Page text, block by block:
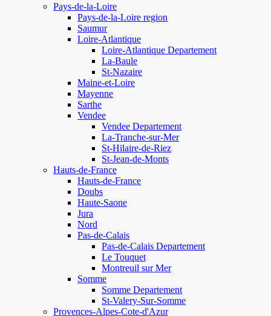
Pays-de-la-Loire
Pays-de-la-Loire region
Saumur
Loire-Atlantique
Loire-Atlantique Departement
La-Baule
St-Nazaire
Maine-et-Loire
Mayenne
Sarthe
Vendee
Vendee Departement
La-Tranche-sur-Mer
St-Hilaire-de-Riez
St-Jean-de-Monts
Hauts-de-France
Hauts-de-France
Doubs
Haute-Saone
Jura
Nord
Pas-de-Calais
Pas-de-Calais Departement
Le Touquet
Montreuil sur Mer
Somme
Somme Departement
St-Valery-Sur-Somme
Provences-Alpes-Cote-d'Azur